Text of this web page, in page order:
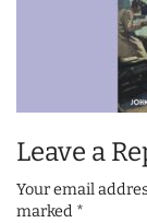
Leave a
Your email
marked *